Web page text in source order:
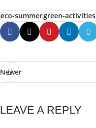
eco-summergreen-activities
Newer
LEAVE A REPLY